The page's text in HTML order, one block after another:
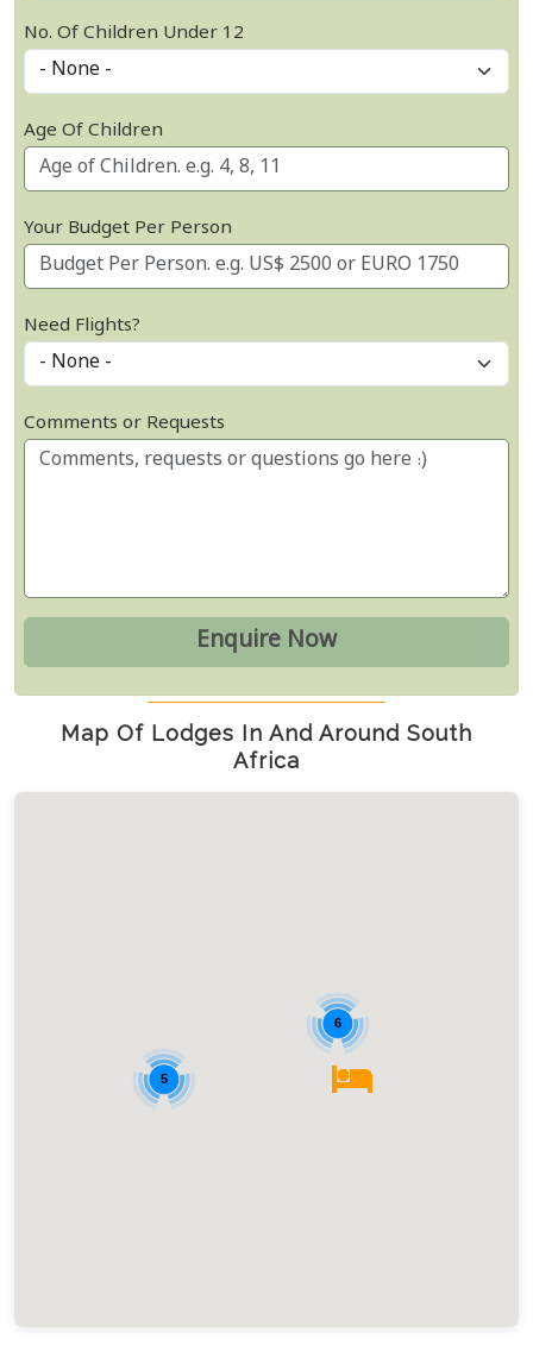
No. Of Children Under 12
Age Of Children
Your Budget Per Person
Need Flights?
Comments or Requests
Map Of Lodges In And Around South
Africa
6
5